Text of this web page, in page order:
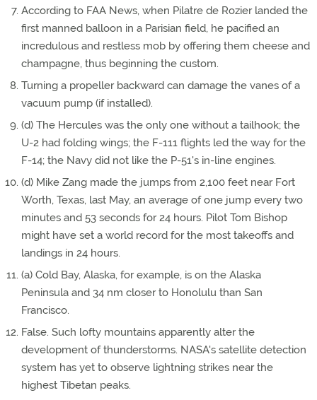
According to FAA News, when Pilatre de Rozier landed the
first manned balloon in a Parisian field, he pacified an
incredulous and restless mob by offering them cheese and
champagne, thus beginning the custom.
Turning a propeller backward can damage the vanes of a
vacuum pump (if installed).
(d) The Hercules was the only one without a tailhook; the
U-2 had folding wings; the F-111 flights led the way for the
F-14; the Navy did not like the P-51's in-line engines.
(d) Mike Zang made the jumps from 2,100 feet near Fort
Worth, Texas, last May, an average of one jump every two
minutes and 53 seconds for 24 hours. Pilot Tom Bishop
might have set a world record for the most takeoffs and
landings in 24 hours.
(a) Cold Bay, Alaska, for example, is on the Alaska
Peninsula and 34 nm closer to Honolulu than San
Francisco.
False. Such lofty mountains apparently alter the
development of thunderstorms. NASA's satellite detection
system has yet to observe lightning strikes near the
highest Tibetan peaks.